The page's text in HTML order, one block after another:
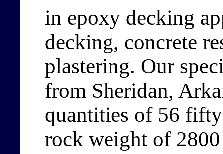
in epoxy decking
decking, concrete
plastering. Our
from Sheridan,
quantities of 56
rock weight of